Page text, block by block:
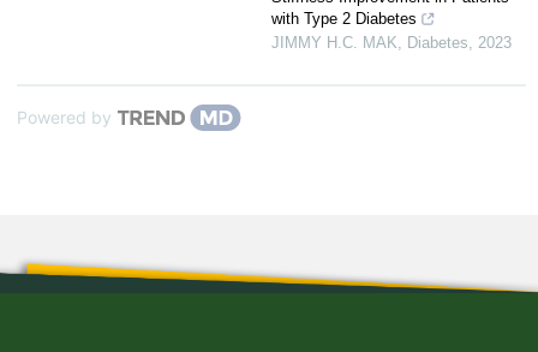
with Type 2 Diabetes
JIMMY H.C. MAK, Diabetes, 2023
Powered by